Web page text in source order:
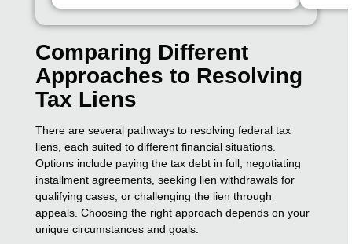
Comparing Different
Approaches to Resolving
Tax Liens
There are several pathways to resolving federal tax
liens, each suited to different financial situations.
Options include paying the tax debt in full, negotiating
installment agreements, seeking lien withdrawals for
qualifying cases, or challenging the lien through
appeals. Choosing the right approach depends on your
unique circumstances and goals.